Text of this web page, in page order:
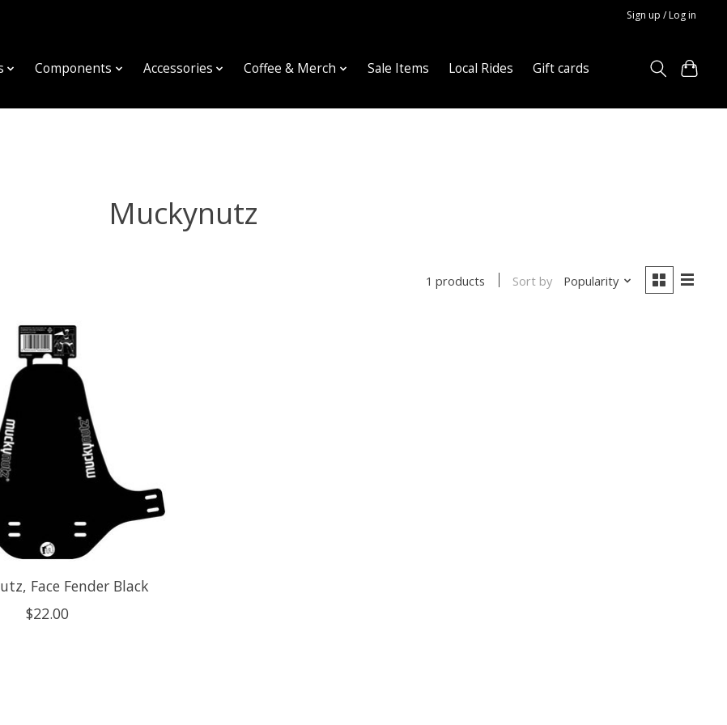
Sign up / Log in
Components Accessories Coffee & Merch Sale Items Local Rides Gift cards
Muckynutz
1 products Sort by Popularity
Face Fender Black
$22.00